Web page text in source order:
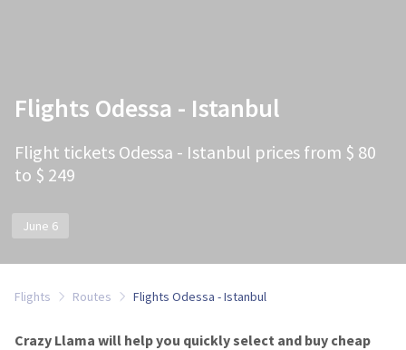
Flights Odessa - Istanbul
Flight tickets Odessa - Istanbul prices from $ 80
to $ 249
June 6
Flights Routes Flights Odessa - Istanbul
Crazy Llama will help you quickly select and buy cheap